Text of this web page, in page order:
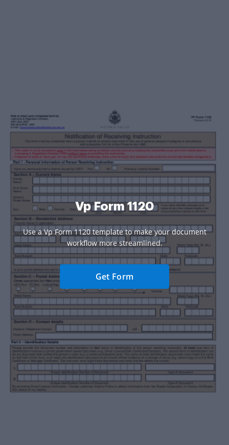
Vp Form 1120
Use a Vp Form 1120 template to make your document
workflow more streamlined.
Get Form